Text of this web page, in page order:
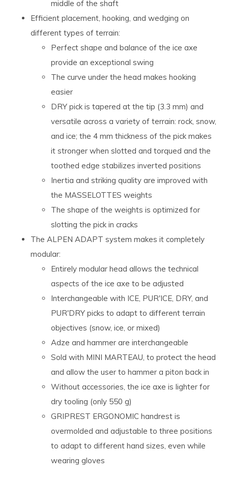
middle of the shaft
Efficient placement, hooking, and wedging on
different types of terrain:
Perfect shape and balance of the ice axe
provide an exceptional swing
The curve under the head makes hooking
easier
DRY pick is tapered at the tip (3.3 mm) and
versatile across a variety of terrain: rock, snow,
and ice; the 4 mm thickness of the pick makes
it stronger when slotted and torqued and the
toothed edge stabilizes inverted positions
Inertia and striking quality are improved with
the MASSELOTTES weights
The shape of the weights is optimized for
slotting the pick in cracks
The ALPEN ADAPT system makes it completely
modular:
Entirely modular head allows the technical
aspects of the ice axe to be adjusted
Interchangeable with ICE, PUR'ICE, DRY, and
PUR'DRY picks to adapt to different terrain
objectives (snow, ice, or mixed)
Adze and hammer are interchangeable
Sold with MINI MARTEAU, to protect the head
and allow the user to hammer a piton back in
Without accessories, the ice axe is lighter for
dry tooling (only 550 g)
GRIPREST ERGONOMIC handrest is
overmolded and adjustable to three positions
to adapt to different hand sizes, even while
wearing gloves